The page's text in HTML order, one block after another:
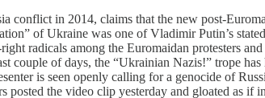
conflict in 2014, claims that the new post-
of Ukraine was one of Vladimir Putin’s
radicals among the Euromaidan protesters
couple of days, the “Ukrainian Nazis!” trope
is seen openly calling for a genocide of
posted the video clip yesterday and gloated as if